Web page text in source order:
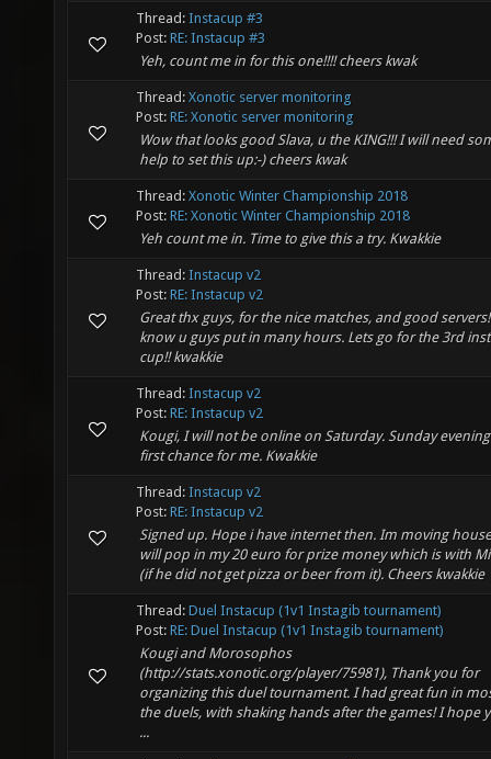
Thread: Instacup #3
Post: RE: Instacup #3
Yeh, count me in for this one!!!! cheers kwak
Thread: Xonotic server monitoring
Post: RE: Xonotic server monitoring
Wow that looks good Slava, u the KING!!! I will need
help to set this up:-) cheers kwak
Thread: Xonotic Winter Championship 2018
Post: RE: Xonotic Winter Championship 2018
Yeh count me in. Time to give this a try. Kwakkie
Thread: Instacup v2
Post: RE: Instacup v2
Great thx guys, for the nice matches, and good
know u guys put in many hours. Lets go for the 3rd
cup!! kwakkie
Thread: Instacup v2
Post: RE: Instacup v2
Kougi, I will not be online on Saturday. Sunday
first chance for me. Kwakkie
Thread: Instacup v2
Post: RE: Instacup v2
Signed up. Hope i have internet then. Im moving
will pop in my 20 euro for prize money which is with
(if he did not get pizza or beer from it). Cheers kwakkie
Thread: Duel Instacup (1v1 Instagib tournament)
Post: RE: Duel Instacup (1v1 Instagib tournament)
Kougi and Morosophos
(http://stats.xonotic.org/player/75981), Thank you for
organizing this duel tournament. I had great fun in
the duels, with shaking hands after the games! I hope
...